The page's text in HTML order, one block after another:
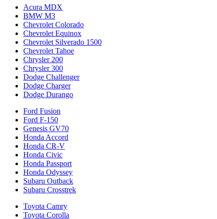
Acura MDX
BMW M3
Chevrolet Colorado
Chevrolet Equinox
Chevrolet Silverado 1500
Chevrolet Tahoe
Chrysler 200
Chrysler 300
Dodge Challenger
Dodge Charger
Dodge Durango
Ford Fusion
Ford F-150
Genesis GV70
Honda Accord
Honda CR-V
Honda Civic
Honda Passport
Honda Odyssey
Subaru Outback
Subaru Crosstrek
Toyota Camry
Toyota Corolla